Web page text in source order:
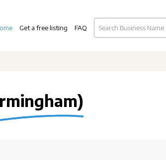
Get a free listing FAQ Search Business Name